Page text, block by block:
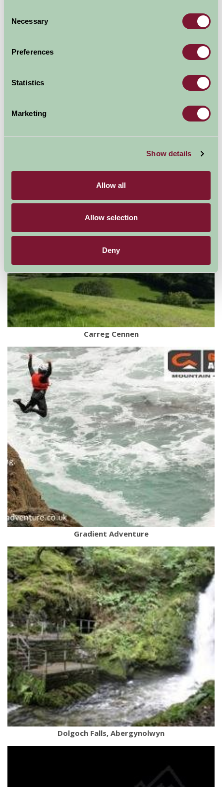
Selection
Necessary
Preferences
Statistics
Marketing
Show details
Allow all
Allow selection
Deny
Powis Castle (National Trust)
Carreg Cennen
Gradient Adventure
Dolgoch Falls, Abergynolwyn